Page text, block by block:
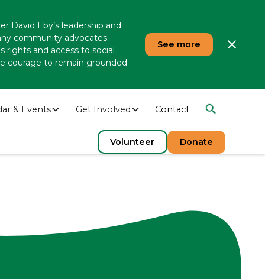
David Eby’s leadership and
community advocates
rights and access to social
courage to remain grounded
See more
& Events Get Involved Contact
Volunteer Donate